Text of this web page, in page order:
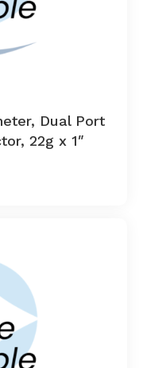
Dual Port
22g x 1″